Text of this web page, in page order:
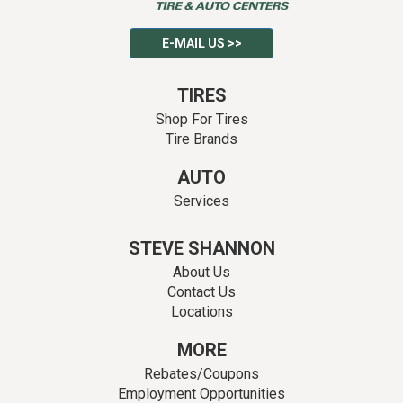
E-MAIL US >>
TIRES
Shop For Tires
Tire Brands
AUTO
Services
STEVE SHANNON
About Us
Contact Us
Locations
MORE
Rebates/Coupons
Employment Opportunities